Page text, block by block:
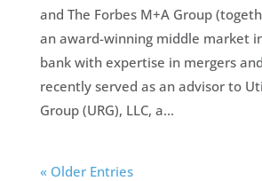
and The Forbes M+A Group
an award-winning middle market
bank with expertise in mergers
recently served as an advisor to
Group (URG), LLC, a...
« Older Entries